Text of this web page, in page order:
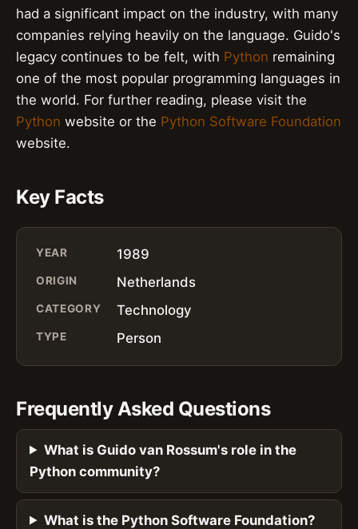
had a significant impact on the industry, with many
companies relying heavily on the language. Guido's
legacy continues to be felt, with Python remaining
one of the most popular programming languages in
the world. For further reading, please visit the
Python website or the Python Software Foundation
website.
Key Facts
YEAR 1989
ORIGIN Netherlands
CATEGORY Technology
TYPE Person
Frequently Asked Questions
What is Guido van Rossum's role in the
Python community?
What is the Python Software Foundation?